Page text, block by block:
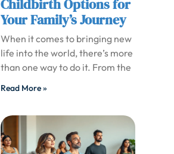
Childbirth Options for
Your Family’s Journey
When it comes to bringing new
life into the world, there’s more
than one way to do it. From the
Read More »